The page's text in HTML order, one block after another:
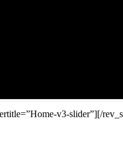
v3-slider”][/